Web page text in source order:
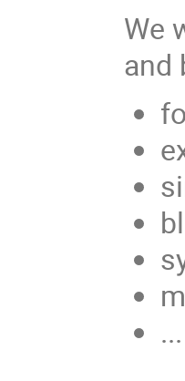
We
and
...